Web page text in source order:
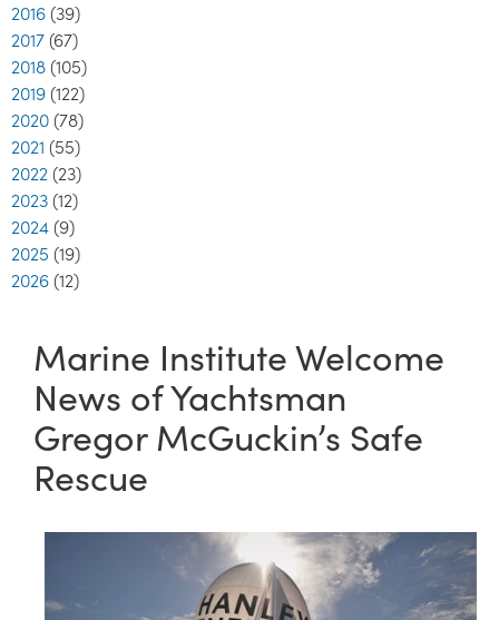
2016 (39)
2017 (67)
2018 (105)
2019 (122)
2020 (78)
2021 (55)
2022 (23)
2023 (12)
2024 (9)
2025 (19)
2026 (12)
Marine Institute Welcome
News of Yachtsman
Gregor McGuckin’s Safe
Rescue